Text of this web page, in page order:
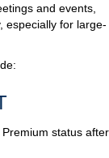
and events,
especially for large-
status after